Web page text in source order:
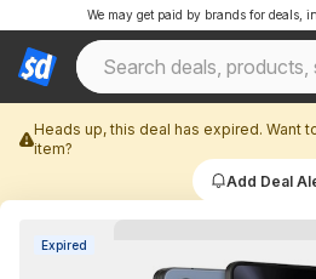
We may get paid by brands for deals,
Heads up, this deal has expired. Want
item?
Add Deal
Expired